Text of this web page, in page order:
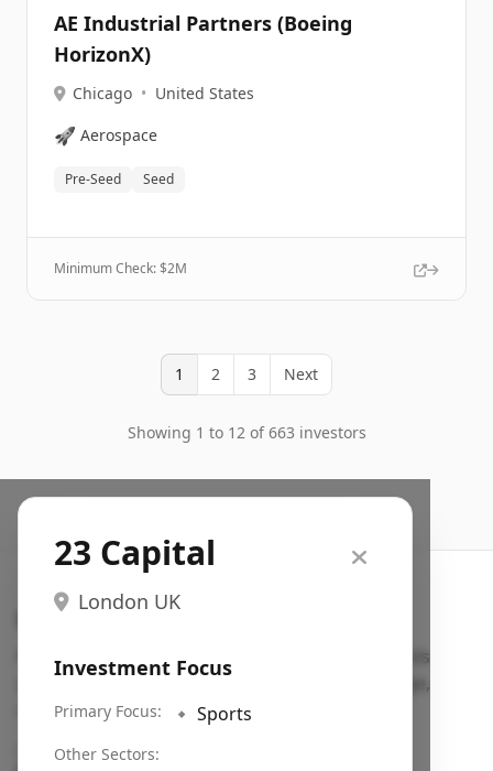
AE Industrial Partners (Boeing
HorizonX)
Chicago • United States
🚀 Aerospace
Pre-Seed Seed
Minimum Check: $2M
1 2 3 Next
Showing 1 to 12 of 663 investors
23 Capital
London UK
Investment Focus
Primary Focus: 🔹 Sports
Other Sectors:
Search VC
Fundraising database for founders: find VC funds
actively investing in startups in your sector, stage,
region, etc.
Pitch deck examples (1,400+)